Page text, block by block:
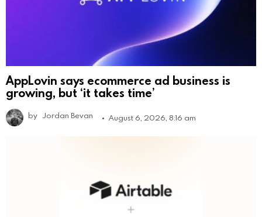
AppLovin says ecommerce ad business is
growing, but ‘it takes time’
by Jordan Bevan August 6, 2026, 8:16 am